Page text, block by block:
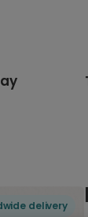
delivery